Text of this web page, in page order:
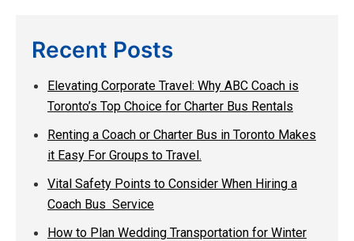
Recent Posts
Elevating Corporate Travel: Why ABC Coach is
Toronto’s Top Choice for Charter Bus Rentals
Renting a Coach or Charter Bus in Toronto Makes
it Easy For Groups to Travel.
Vital Safety Points to Consider When Hiring a
Coach Bus Service
How to Plan Wedding Transportation for Winter